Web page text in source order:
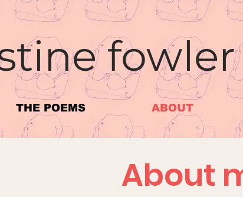
fowler
THE POEMS ABOUT
About